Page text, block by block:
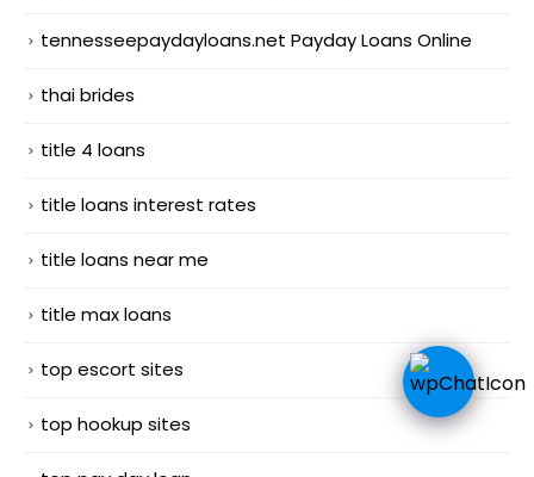
tennesseepaydayloans.net Payday Loans Online
thai brides
title 4 loans
title loans interest rates
title loans near me
title max loans
top escort sites
top hookup sites